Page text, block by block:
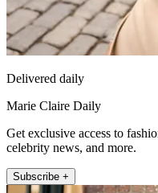
Delivered daily
Marie Claire Daily
Get exclusive access to
celebrity news, and more.
Subscribe +